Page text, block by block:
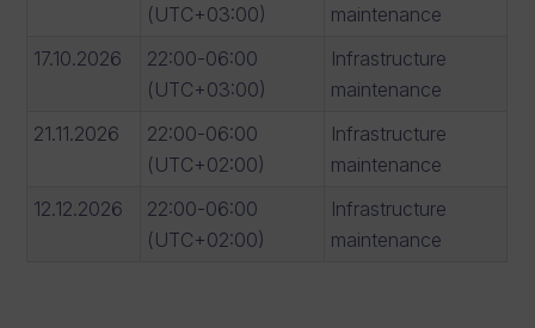
(UTC+03:00)
maintenance
17.10.2026
22:00-06:00
(UTC+03:00)
Infrastructure
maintenance
21.11.2026
22:00-06:00
(UTC+02:00)
Infrastructure
maintenance
12.12.2026
22:00-06:00
(UTC+02:00)
Infrastructure
maintenance